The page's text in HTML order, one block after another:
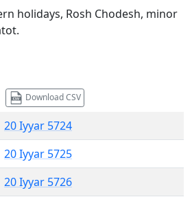
holidays, Rosh Chodesh, minor
Download CSV
20 Iyyar 5724
20 Iyyar 5725
20 Iyyar 5726